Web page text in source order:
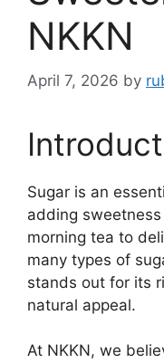
NKKN
April 7, 2026 by
Sugar is an
adding
morning tea to
many types of
stands out for its
natural appeal.
At NKKN, we